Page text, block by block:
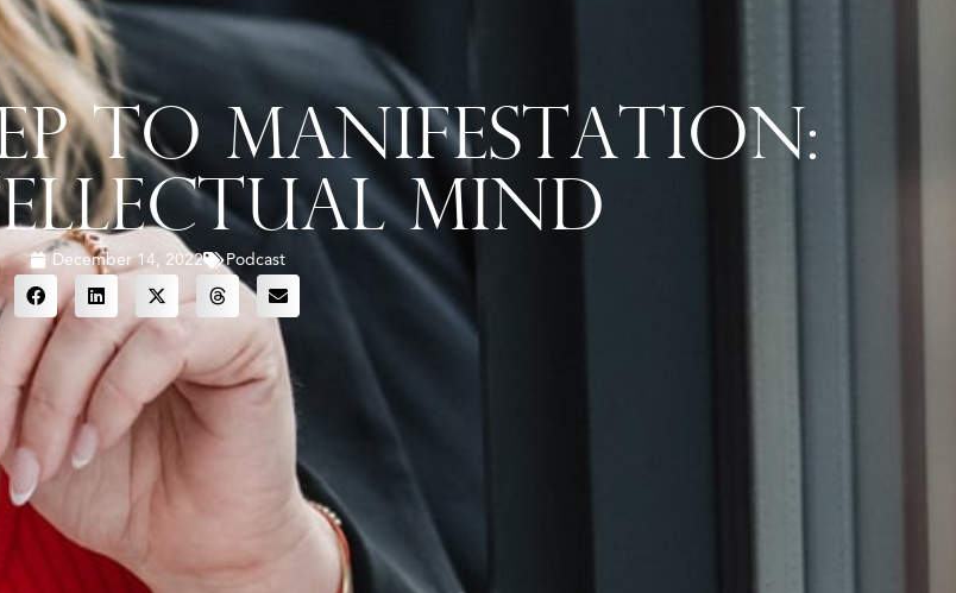
To Manifestation:
Mind
December 14, 2022 Podcast